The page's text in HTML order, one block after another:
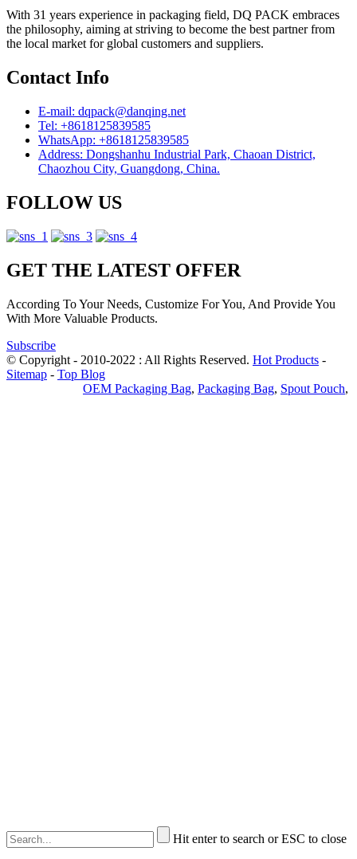
With 31 years experience in packaging field, DQ PACK embraces
the philosophy, aiming at striving to become the best partner from
the local market for global customers and suppliers.
Contact Info
E-mail: dqpack@danqing.net
Tel: +8618125839585
WhatsApp: +8618125839585
Address: Dongshanhu Industrial Park, Chaoan District,
Chaozhou City, Guangdong, China.
FOLLOW US
GET THE LATEST OFFER
According To Your Needs, Customize For You, And Provide You
With More Valuable Products.
Subscribe
© Copyright - 2010-2022 : All Rights Reserved. Hot Products -
Sitemap - Top Blog
OEM Packaging Bag, Packaging Bag, Spout Pouch,
Hit enter to search or ESC to close